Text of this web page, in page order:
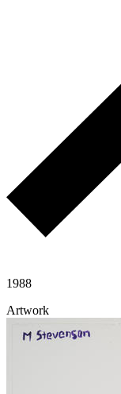
1988
Artwork